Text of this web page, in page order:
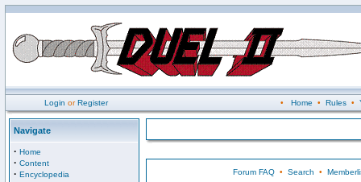
Login orRegister • Home • Rules•
Navigate
· Home
· Content
· Encyclopedia Forum FAQ• Search •